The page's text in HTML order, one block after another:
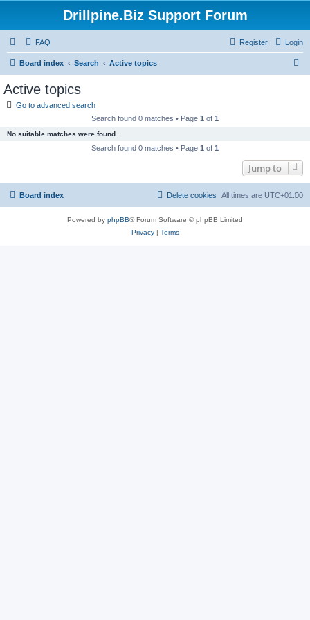
Drillpine.Biz Support Forum
FAQ Login
Register
Board index Search Active topics
Active topics
Go to advanced search
Search found 0 matches • Page 1 of 1
No suitable matches were found.
Search found 0 matches • Page 1 of 1
Jump to
Board index All times are UTC+01:00
Delete cookies
Powered by phpBB® Forum Software © phpBB Limited
Privacy| Terms